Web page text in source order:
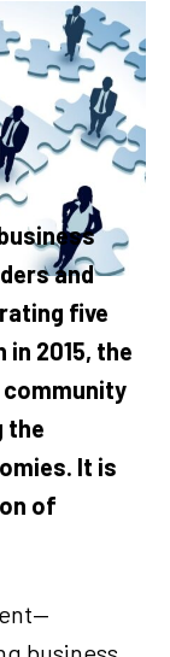
and
five
2015, the
the
It is
of